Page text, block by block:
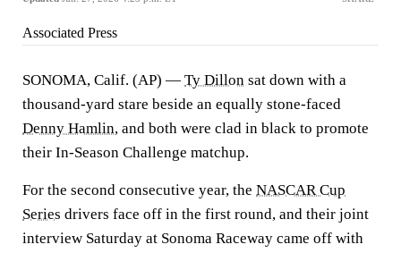
Associated Press
SONOMA, Calif. (AP) — Ty Dillon sat down with a
thousand-yard stare beside an equally stone-faced
Denny Hamlin, and both were clad in black to promote
their In-Season Challenge matchup.
For the second consecutive year, the NASCAR Cup
Series drivers face off in the first round, and their joint
interview Saturday at Sonoma Raceway came off with